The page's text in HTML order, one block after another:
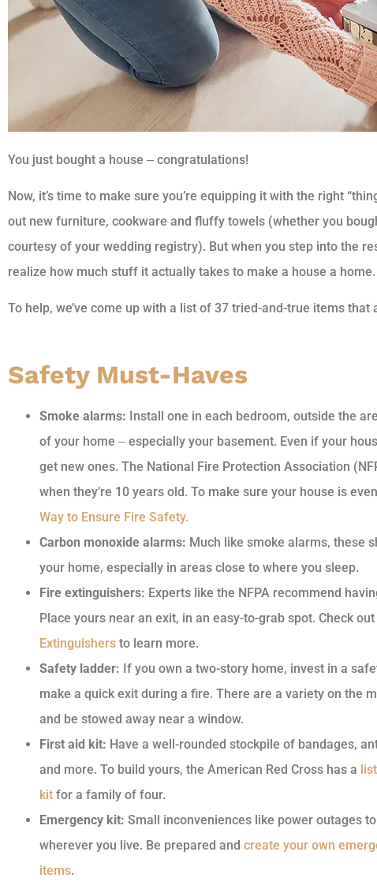
You just bought a house ‒ congratulations!
Now, it’s time to make sure you’re equipping it with the right
out new furniture, cookware and fluffy towels (whether you
courtesy of your wedding registry). But when you step into the
realize how much stuff it actually takes to make a house a home.
To help, we’ve come up with a list of 37 tried-and-true items
Safety Must-Haves
Smoke alarms: Install one in each bedroom, outside the
of your home ‒ especially your basement. Even if your
get new ones. The National Fire Protection Association
when they’re 10 years old. To make sure your house is
Way to Ensure Fire Safety.
Carbon monoxide alarms: Much like smoke alarms, these
your home, especially in areas close to where you sleep.
Fire extinguishers: Experts like the NFPA recommend
Place yours near an exit, in an easy-to-grab spot. Check out
Extinguishers to learn more.
Safety ladder: If you own a two-story home, invest in a
make a quick exit during a fire. There are a variety on the
and be stowed away near a window.
First aid kit: Have a well-rounded stockpile of bandages,
and more. To build yours, the American Red Cross has a
kit for a family of four.
Emergency kit: Small inconveniences like power outages
wherever you live. Be prepared and create your own
items.